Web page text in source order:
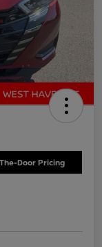
Door Pricing